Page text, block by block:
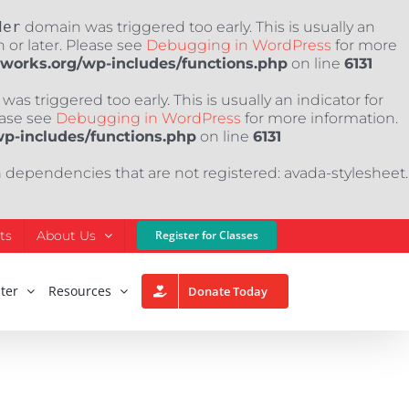
domain was triggered too early. This is usually an
or later. Please see Debugging in WordPress for more
wp-includes/functions.php on line 6131
triggered too early. This is usually an indicator for
see Debugging in WordPress for more information.
includes/functions.php on line 6131
that are not registered: avada-stylesheet.
About Us Register for Classes
Resources Donate Today